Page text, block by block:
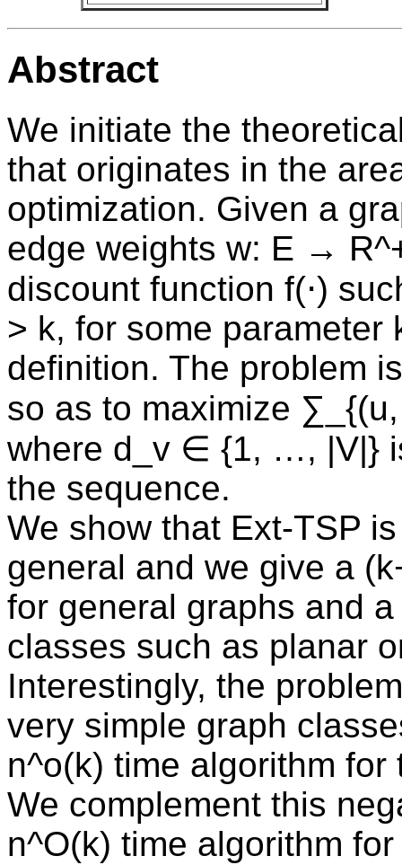
Abstract
We initiate the
that originates in the
optimization. Given a
edge weights w: E →
discount function f(⋅)
> k, for some parameter
definition. The problem
so as to maximize
where d_v ∈ {1, …, |V|}
the sequence.
We show that Ext-TSP
general and we give a
for general graphs and
classes such as planar
Interestingly, the
very simple graph
n^o(k) time algorithm
We complement this
n^O(k) time algorithm